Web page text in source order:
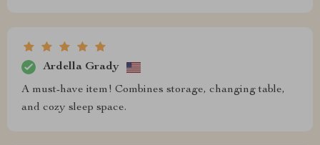
Ardella Grady
A must-have item! Combines storage, changing table,
and cozy sleep space.